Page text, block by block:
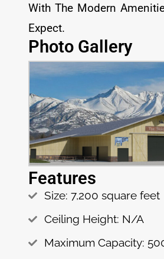
With The Modern
Expect.
Photo Gallery
Features
Size: 7,200 square feet
Ceiling Height: N/A
Maximum Capacity: